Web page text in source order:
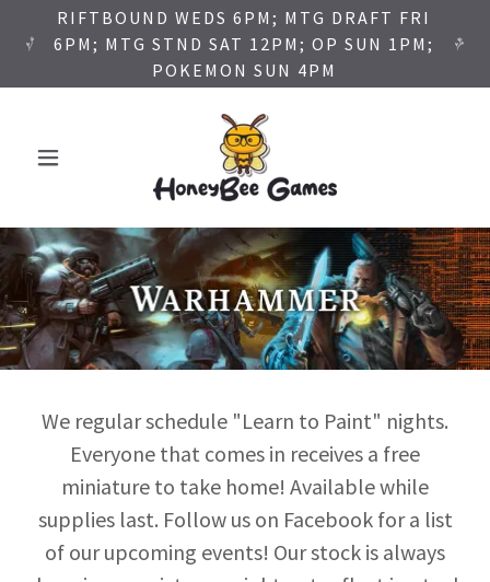
RIFTBOUND WEDS 6PM; MTG DRAFT FRI
6PM; MTG STND SAT 12PM; OP SUN 1PM;
POKEMON SUN 4PM
We regular schedule "Learn to Paint" nights.
Everyone that comes in receives a free
miniature to take home! Available while
supplies last. Follow us on Facebook for a list
of our upcoming events! Our stock is always